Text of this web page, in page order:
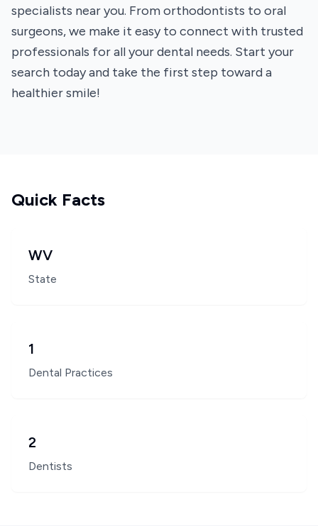
specialists near you. From orthodontists to oral
surgeons, we make it easy to connect with trusted
professionals for all your dental needs. Start your
search today and take the first step toward a
healthier smile!
Quick Facts
WV
State
1
Dental Practices
2
Dentists